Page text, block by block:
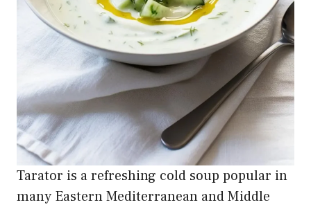
Tarator is a refreshing cold soup popular in
many Eastern Mediterranean and Middle